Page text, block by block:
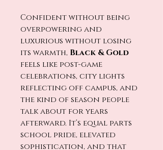
Confident without being
overpowering and
luxurious without losing
its warmth, Black & Gold
feels like post-game
celebrations, city lights
reflecting off campus, and
the kind of season people
talk about for years
afterward. It’s equal parts
school pride, elevated
sophistication, and that